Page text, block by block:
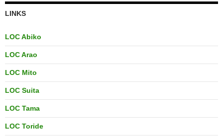
LINKS
LOC Abiko
LOC Arao
LOC Mito
LOC Suita
LOC Tama
LOC Toride